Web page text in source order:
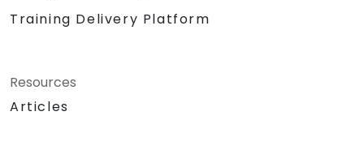
Training Delivery Platform
Resources
Articles